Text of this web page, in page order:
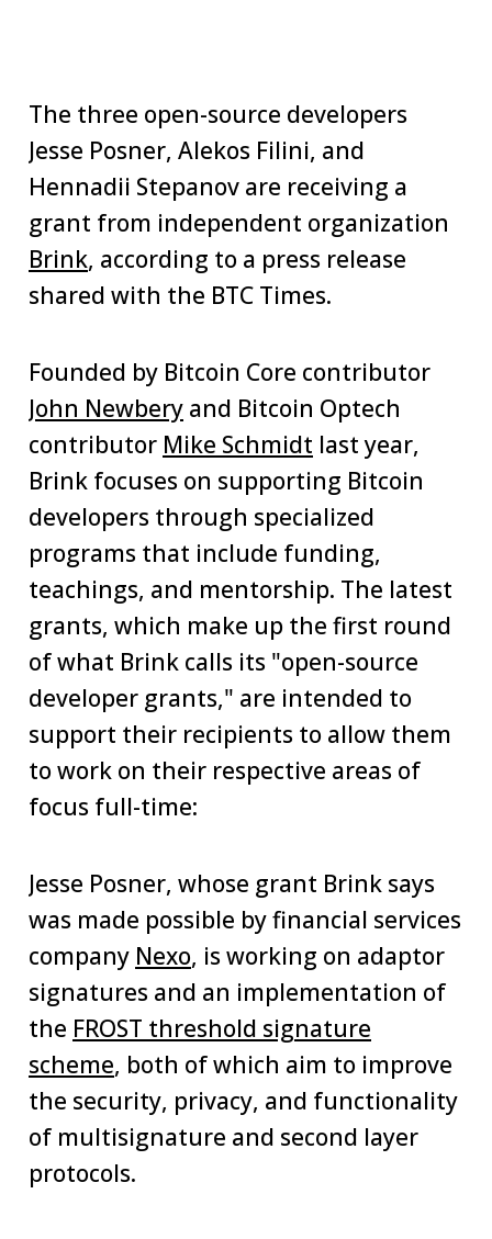
The three open-source developers
Jesse Posner, Alekos Filini, and
Hennadii Stepanov are receiving a
grant from independent organization
Brink, according to a press release
shared with the BTC Times.
Founded by Bitcoin Core contributor
John Newbery and Bitcoin Optech
contributor Mike Schmidt last year,
Brink focuses on supporting Bitcoin
developers through specialized
programs that include funding,
teachings, and mentorship. The latest
grants, which make up the first round
of what Brink calls its "open-source
developer grants," are intended to
support their recipients to allow them
to work on their respective areas of
focus full-time:
Jesse Posner, whose grant Brink says
was made possible by financial services
company Nexo, is working on adaptor
signatures and an implementation of
the FROST threshold signature
scheme, both of which aim to improve
the security, privacy, and functionality
of multisignature and second layer
protocols.